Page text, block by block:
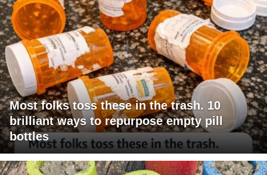
Most folks toss these in the trash. 10
brilliant ways to repurpose empty pill
bottles